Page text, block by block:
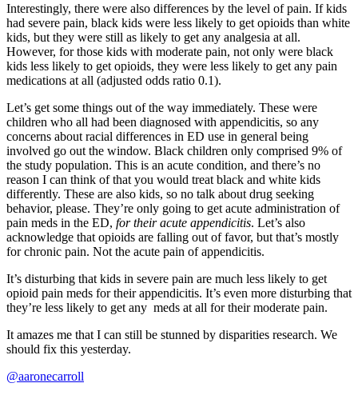
Interestingly, there were also differences by the level of pain. If kids
had severe pain, black kids were less likely to get opioids than white
kids, but they were still as likely to get any analgesia at all.
However, for those kids with moderate pain, not only were black
kids less likely to get opioids, they were less likely to get any pain
medications at all (adjusted odds ratio 0.1).
Let’s get some things out of the way immediately. These were
children who all had been diagnosed with appendicitis, so any
concerns about racial differences in ED use in general being
involved go out the window. Black children only comprised 9% of
the study population. This is an acute condition, and there’s no
reason I can think of that you would treat black and white kids
differently. These are also kids, so no talk about drug seeking
behavior, please. They’re only going to get acute administration of
pain meds in the ED, for their acute appendicitis. Let’s also
acknowledge that opioids are falling out of favor, but that’s mostly
for chronic pain. Not the acute pain of appendicitis.
It’s disturbing that kids in severe pain are much less likely to get
opioid pain meds for their appendicitis. It’s even more disturbing that
they’re less likely to get any meds at all for their moderate pain.
It amazes me that I can still be stunned by disparities research. We
should fix this yesterday.
@aaronecarroll